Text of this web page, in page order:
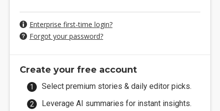
Enterprise first-time login?
Forgot your password?
Create your free account
Select premium stories & daily editor picks.
Leverage AI summaries for instant insights.